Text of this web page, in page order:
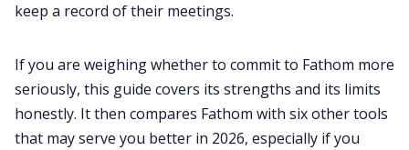
Customer Story
All Categories
Fireflies.ai App
keep a record of their meetings.
If you are weighing whether to commit to Fathom more
seriously, this guide covers its strengths and its limits
honestly. It then compares Fathom with six other tools
that may serve you better in 2026, especially if you